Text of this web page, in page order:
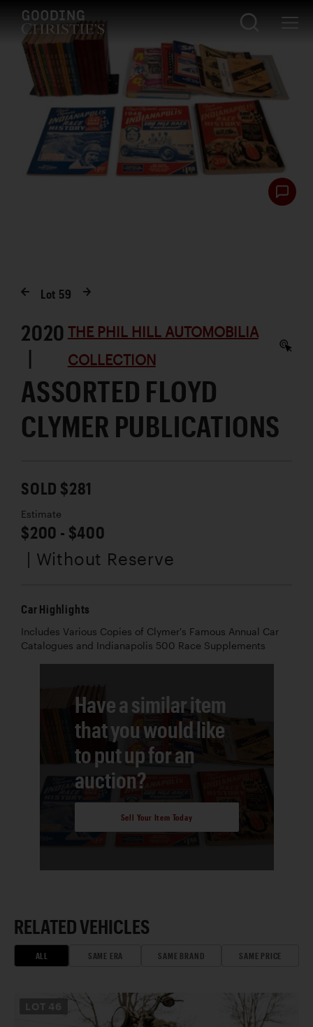
Lot 59
2020
|
THE PHIL HILL AUTOMOBILIA
COLLECTION
ASSORTED FLOYD
CLYMER PUBLICATIONS
SOLD $281
Estimate
$200 - $400
| Without Reserve
Car Highlights
Includes Various Copies of Clymer's Famous Annual Car
Catalogues and Indianapolis 500 Race Supplements
Have a similar item
that you would like
to put up for an
auction?
Sell Your Item Today
RELATED VEHICLES
ALL SAME ERA SAME BRAND SAME PRICE